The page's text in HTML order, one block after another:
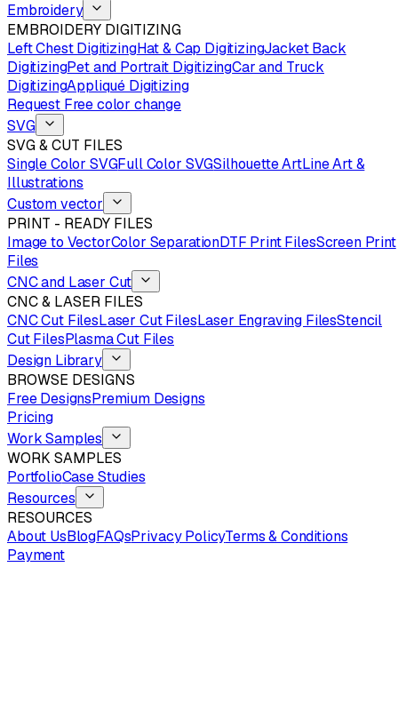
Embroidery
EMBROIDERY DIGITIZING
Left Chest DigitizingHat & Cap DigitizingJacket Back
DigitizingPet and Portrait DigitizingCar and Truck
DigitizingAppliqué Digitizing
Request Free color change
SVG
SVG & CUT FILES
Single Color SVGFull Color SVGSilhouette ArtLine Art &
Illustrations
Custom vector
PRINT - READY FILES
Image to VectorColor SeparationDTF Print FilesScreen Print
Files
CNC and Laser Cut
CNC & LASER FILES
CNC Cut FilesLaser Cut FilesLaser Engraving FilesStencil
Cut FilesPlasma Cut Files
Design Library
BROWSE DESIGNS
Free DesignsPremium Designs
Pricing
Work Samples
WORK SAMPLES
PortfolioCase Studies
Resources
RESOURCES
About UsBlogFAQsPrivacy PolicyTerms & Conditions
Payment